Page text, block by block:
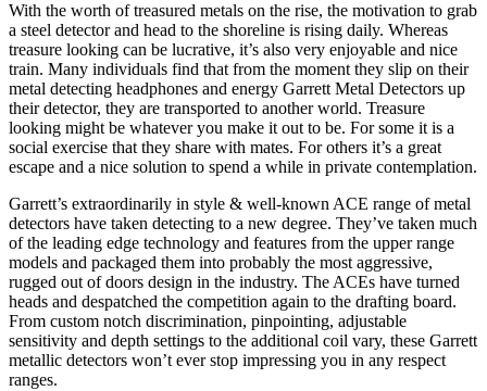
With the worth of treasured metals on the rise, the motivation to grab
a steel detector and head to the shoreline is rising daily. Whereas
treasure looking can be lucrative, it’s also very enjoyable and nice
train. Many individuals find that from the moment they slip on their
metal detecting headphones and energy Garrett Metal Detectors up
their detector, they are transported to another world. Treasure
looking might be whatever you make it out to be. For some it is a
social exercise that they share with mates. For others it’s a great
escape and a nice solution to spend a while in private contemplation.
Garrett’s extraordinarily in style & well-known ACE range of metal
detectors have taken detecting to a new degree. They’ve taken much
of the leading edge technology and features from the upper range
models and packaged them into probably the most aggressive,
rugged out of doors design in the industry. The ACEs have turned
heads and despatched the competition again to the drafting board.
From custom notch discrimination, pinpointing, adjustable
sensitivity and depth settings to the additional coil vary, these Garrett
metallic detectors won’t ever stop impressing you in any respect
ranges.